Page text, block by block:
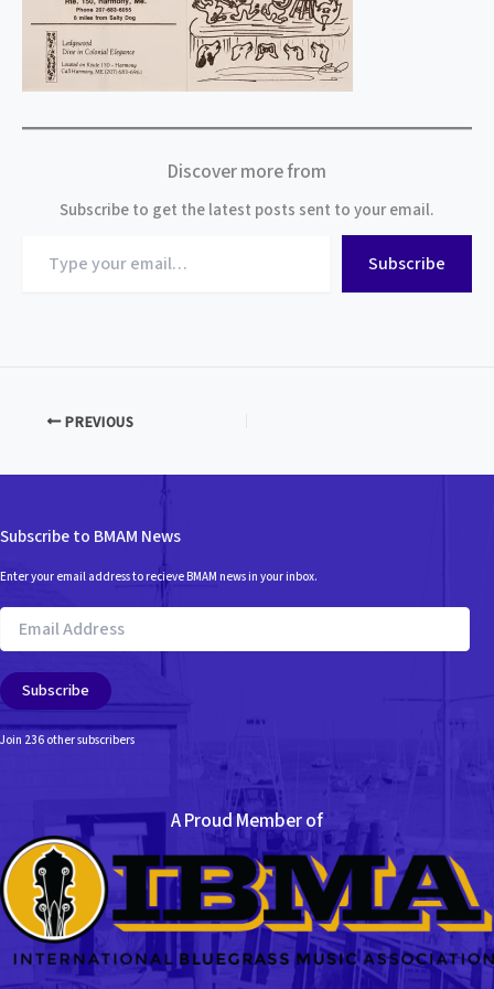
Discover more from
Subscribe to get the latest posts sent to your email.
your
Subscribe
PREVIOUS
Subscribe to BMAM News
Enter your email address to recieve BMAM news in your inbox.
Email
Address
Subscribe
Join 236 other subscribers
A Proud Member of